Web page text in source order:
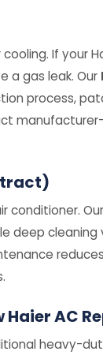
If your
a gas leak. Our
process,
manufacturer-
conditioner.
deep cleaning
Haier AC
heavy-